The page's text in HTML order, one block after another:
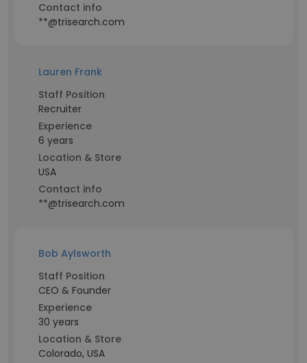
Contact info
**@trisearch.com
Lauren Frank
Staff Position
Recruiter
Experience
6 years
Location & Store
USA
Contact info
**@trisearch.com
Bob Aylsworth
Staff Position
CEO & Founder
Experience
30 years
Location & Store
Colorado, USA